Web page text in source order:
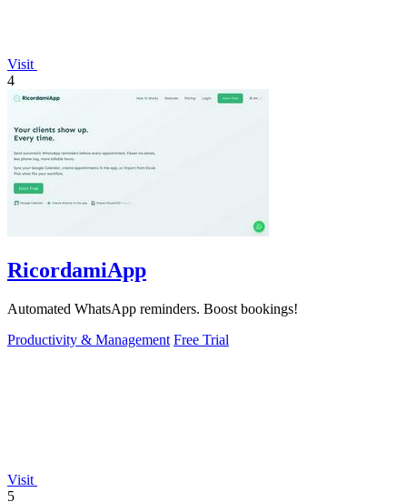
Visit
4
RicordamiApp
Automated WhatsApp reminders. Boost bookings!
Productivity & Management Free Trial
Visit
5